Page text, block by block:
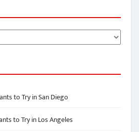
to Try in San Diego
to Try in Los Angeles